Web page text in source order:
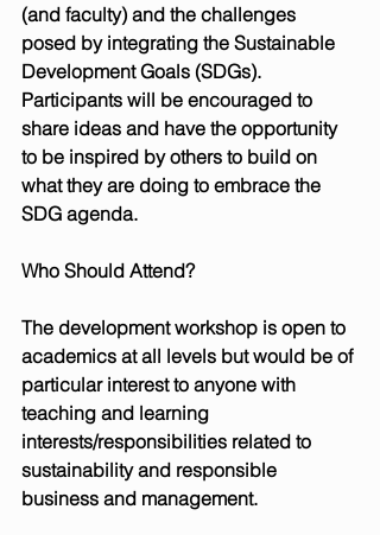
(and faculty) and the challenges
posed by integrating the Sustainable
Development Goals (SDGs).
Participants will be encouraged to
share ideas and have the opportunity
to be inspired by others to build on
what they are doing to embrace the
SDG agenda.
Who Should Attend?
The development workshop is open to
academics at all levels but would be of
particular interest to anyone with
teaching and learning
interests/responsibilities related to
sustainability and responsible
business and management.